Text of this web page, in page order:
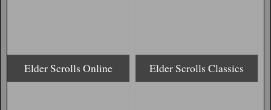
Elder Scrolls Online Elder Scrolls Classics